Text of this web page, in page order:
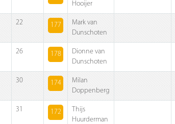
Hooijer
22 177
Mark van
Dunschoten
26 178
Dionne van
Dunschoten
30 174
Milan
Doppenberg
31 172
Thijs
Huurderman